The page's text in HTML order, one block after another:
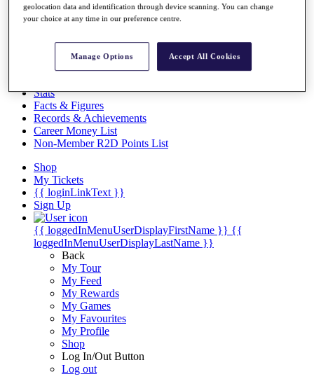
Overview
Articles
Discover Players
Exemption Categories
Stats
Facts & Figures
Records & Achievements
Career Money List
Non-Member R2D Points List
Shop
My Tickets
{{ loginLinkText }}
Sign Up
{{ loggedInMenuUserDisplayFirstName }} {{
loggedInMenuUserDisplayLastName }}
Back
My Tour
My Feed
My Rewards
My Games
My Favourites
My Profile
Shop
Log In/Out Button
Log out
geolocation data and identification through device scanning. You can change
your choice at any time in our preference centre.
Manage Options Accept All Cookies